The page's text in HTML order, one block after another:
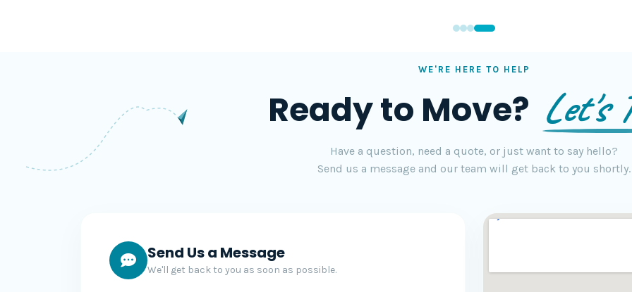
WE'RE HERE TO HELP
Ready to Move? Let's
Have a question, need a quote, or just want to say hello?
Send us a message and our team will get back to you shortly.
Send Us a Message
We'll get back to you as soon as possible.